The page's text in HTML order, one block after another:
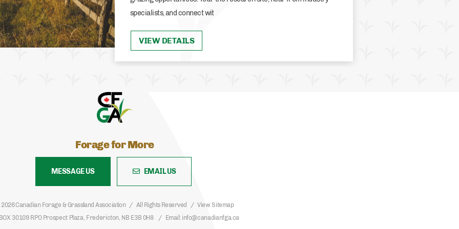
specialists, and connect wit
VIEW DETAILS
Forage for More
MESSAGE US EMAIL US
Canadian Forage & Grassland Association All Rights Reserved
View Sitemap
30109 RPO Prospect Plaza, Fredericton, NB E3B 0H8
Email info@canadianfga.ca